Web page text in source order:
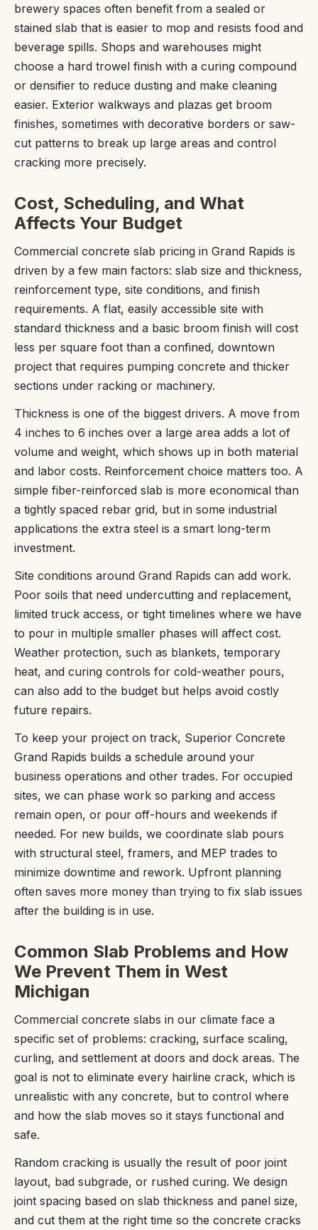
brewery spaces often benefit from a sealed or
stained slab that is easier to mop and resists food and
beverage spills. Shops and warehouses might
choose a hard trowel finish with a curing compound
or densifier to reduce dusting and make cleaning
easier. Exterior walkways and plazas get broom
finishes, sometimes with decorative borders or saw-
cut patterns to break up large areas and control
cracking more precisely.
Cost, Scheduling, and What
Affects Your Budget
Commercial concrete slab pricing in Grand Rapids is
driven by a few main factors: slab size and thickness,
reinforcement type, site conditions, and finish
requirements. A flat, easily accessible site with
standard thickness and a basic broom finish will cost
less per square foot than a confined, downtown
project that requires pumping concrete and thicker
sections under racking or machinery.
Thickness is one of the biggest drivers. A move from
4 inches to 6 inches over a large area adds a lot of
volume and weight, which shows up in both material
and labor costs. Reinforcement choice matters too. A
simple fiber-reinforced slab is more economical than
a tightly spaced rebar grid, but in some industrial
applications the extra steel is a smart long-term
investment.
Site conditions around Grand Rapids can add work.
Poor soils that need undercutting and replacement,
limited truck access, or tight timelines where we have
to pour in multiple smaller phases will affect cost.
Weather protection, such as blankets, temporary
heat, and curing controls for cold-weather pours,
can also add to the budget but helps avoid costly
future repairs.
To keep your project on track, Superior Concrete
Grand Rapids builds a schedule around your
business operations and other trades. For occupied
sites, we can phase work so parking and access
remain open, or pour off-hours and weekends if
needed. For new builds, we coordinate slab pours
with structural steel, framers, and MEP trades to
minimize downtime and rework. Upfront planning
often saves more money than trying to fix slab issues
after the building is in use.
Common Slab Problems and How
We Prevent Them in West
Michigan
Commercial concrete slabs in our climate face a
specific set of problems: cracking, surface scaling,
curling, and settlement at doors and dock areas. The
goal is not to eliminate every hairline crack, which is
unrealistic with any concrete, but to control where
and how the slab moves so it stays functional and
safe.
Random cracking is usually the result of poor joint
layout, bad subgrade, or rushed curing. We design
joint spacing based on slab thickness and panel size,
and cut them at the right time so the concrete cracks